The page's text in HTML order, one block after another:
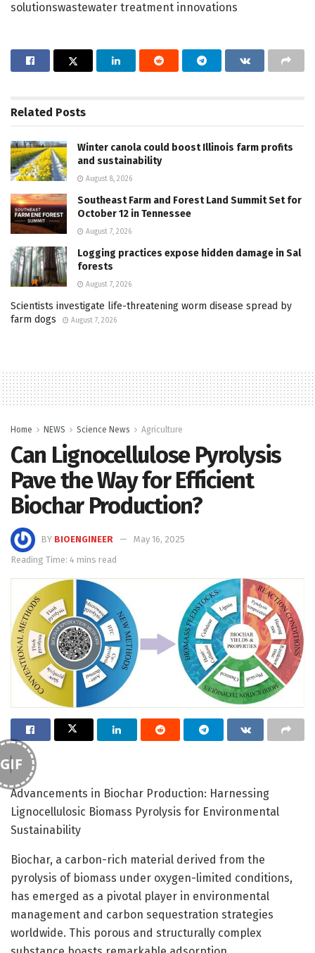
solutionswastewater treatment innovations
Related Posts
Winter canola could boost Illinois farm profits
and sustainability
August 8, 2026
Southeast Farm and Forest Land Summit Set for
October 12 in Tennessee
August 7, 2026
Logging practices expose hidden damage in Sal
forests
August 7, 2026
Scientists investigate life-threatening worm disease spread by
farm dogs
August 7, 2026
Home NEWS Science News Agriculture
Can Lignocellulose Pyrolysis
Pave the Way for Efficient
Biochar Production?
BY BIOENGINEER
May 16, 2025
Reading Time: 4 mins read
GIF
Advancements in Biochar Production: Harnessing
Lignocellulosic Biomass Pyrolysis for Environmental
Sustainability
Biochar, a carbon-rich material derived from the
pyrolysis of biomass under oxygen-limited conditions,
has emerged as a pivotal player in environmental
management and carbon sequestration strategies
worldwide. This porous and structurally complex